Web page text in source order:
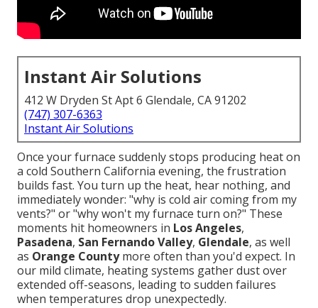
Instant Air Solutions
412 W Dryden St Apt 6 Glendale, CA 91202
(747) 307-6363
Instant Air Solutions
Once your furnace suddenly stops producing heat on
a cold Southern California evening, the frustration
builds fast. You turn up the heat, hear nothing, and
immediately wonder: "why is cold air coming from my
vents?" or "why won't my furnace turn on?" These
moments hit homeowners in Los Angeles,
Pasadena, San Fernando Valley, Glendale, as well
as Orange Countymore often than you'd expect. In
our mild climate, heating systems gather dust over
extended off-seasons, leading to sudden failures
when temperatures drop unexpectedly.